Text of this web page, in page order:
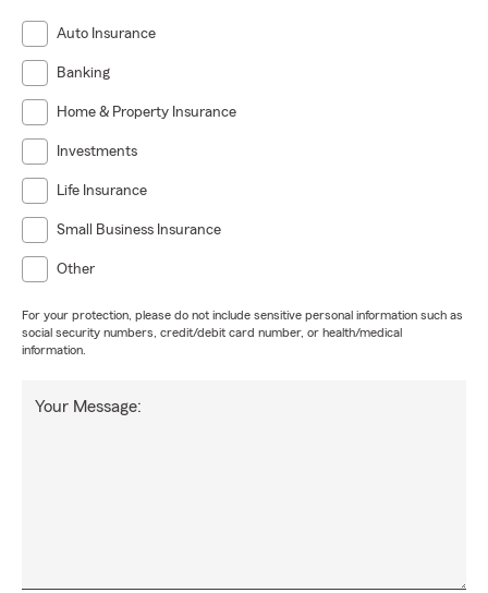
Auto Insurance
Banking
Home & Property Insurance
Investments
Life Insurance
Small Business Insurance
Other
For your protection, please do not include sensitive personal information such as
social security numbers, credit/debit card number, or health/medical
information.
Your Message: